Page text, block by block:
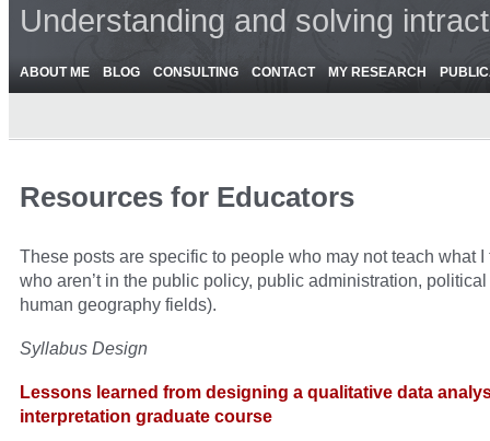
Understanding and solving
ABOUT ME BLOG CONSULTING CONTACT MY RESEARCH
Resources for Educators
These posts are specific to people who may not teach what I
who aren’t in the public policy, public administration,
human geography fields).
Syllabus Design
Lessons learned from designing a qualitative data
interpretation graduate course